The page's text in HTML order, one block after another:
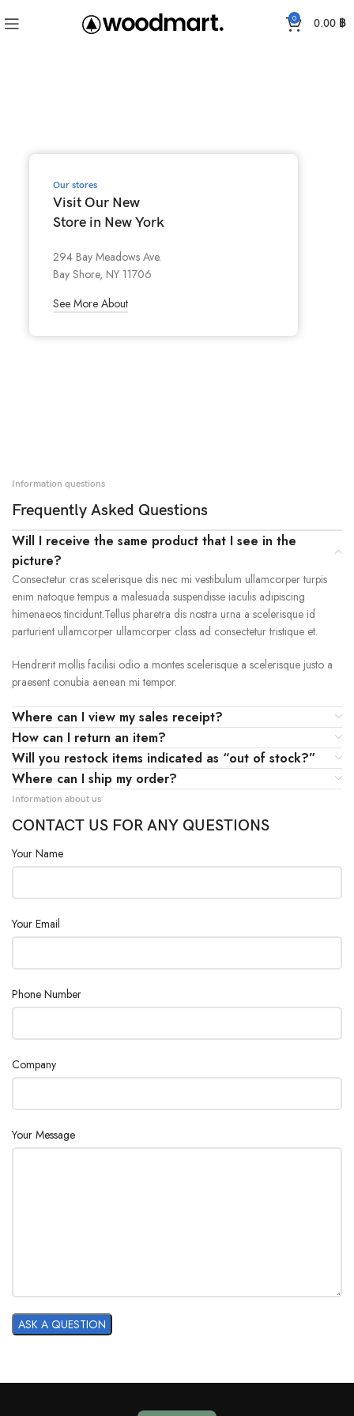
0 0.00 ฿
Our stores
Visit Our New
Store in New York
294 Bay Meadows Ave.
Bay Shore, NY 11706
See More About
Information questions
Frequently Asked Questions
Will I receive the same product that I see in the
picture?
Consectetur cras scelerisque dis nec mi vestibulum ullamcorper turpis
enim natoque tempus a malesuada suspendisse iaculis adipiscing
himenaeos tincidunt.Tellus pharetra dis nostra urna a scelerisque id
parturient ullamcorper ullamcorper class ad consectetur tristique et.
Hendrerit mollis facilisi odio a montes scelerisque a scelerisque justo a
praesent conubia aenean mi tempor.
Where can I view my sales receipt?
How can I return an item?
Will you restock items indicated as “out of stock?”
Where can I ship my order?
Information about us
CONTACT US FOR ANY QUESTIONS
Your Name
Your Email
Phone Number
Company
Your Message